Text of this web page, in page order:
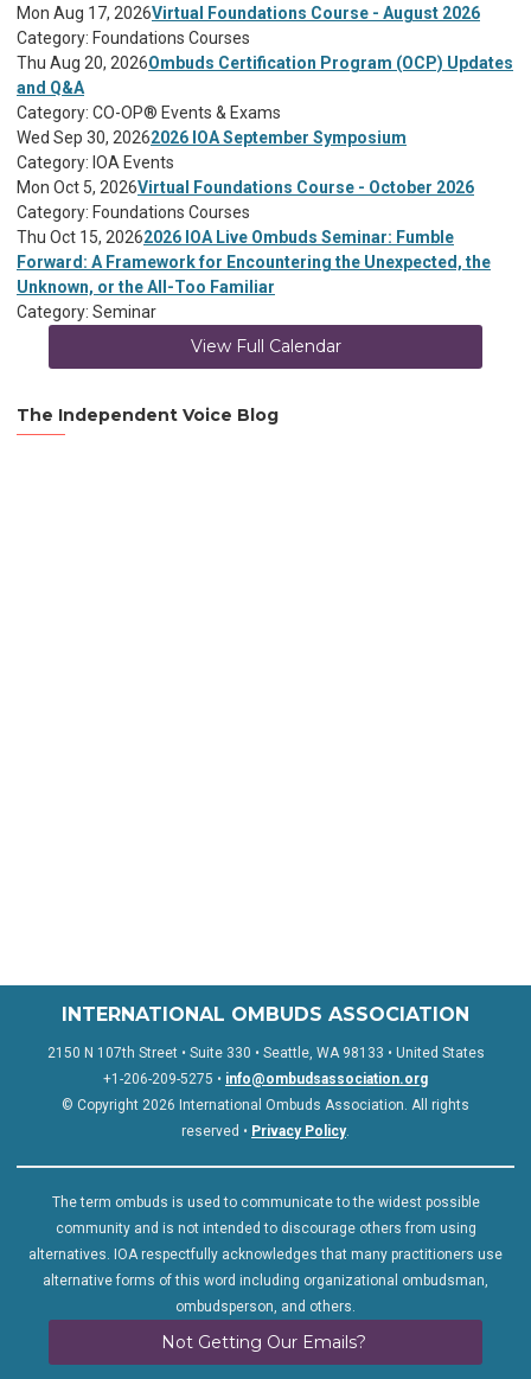
Mon Aug 17, 2026Virtual Foundations Course - August 2026
Category: Foundations Courses
Thu Aug 20, 2026Ombuds Certification Program (OCP) Updates
and Q&A
Category: CO-OP® Events & Exams
Wed Sep 30, 20262026 IOA September Symposium
Category: IOA Events
Mon Oct 5, 2026Virtual Foundations Course - October 2026
Category: Foundations Courses
Thu Oct 15, 20262026 IOA Live Ombuds Seminar: Fumble
Forward: A Framework for Encountering the Unexpected, the
Unknown, or the All-Too Familiar
Category: Seminar
View Full Calendar
The Independent Voice Blog
INTERNATIONAL OMBUDS ASSOCIATION
2150 N 107th Street • Suite 330 • Seattle, WA 98133 • United States
+1-206-209-5275 • info@ombudsassociation.org
© Copyright 2026 International Ombuds Association. All rights
reserved • Privacy Policy.
The term ombuds is used to communicate to the widest possible
community and is not intended to discourage others from using
alternatives. IOA respectfully acknowledges that many practitioners use
alternative forms of this word including organizational ombudsman,
ombudsperson, and others.
Not Getting Our Emails?